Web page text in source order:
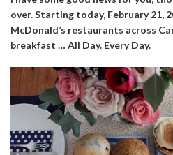
over. Starting today, February 21,
McDonald’s restaurants across
breakfast … All Day. Every Day.